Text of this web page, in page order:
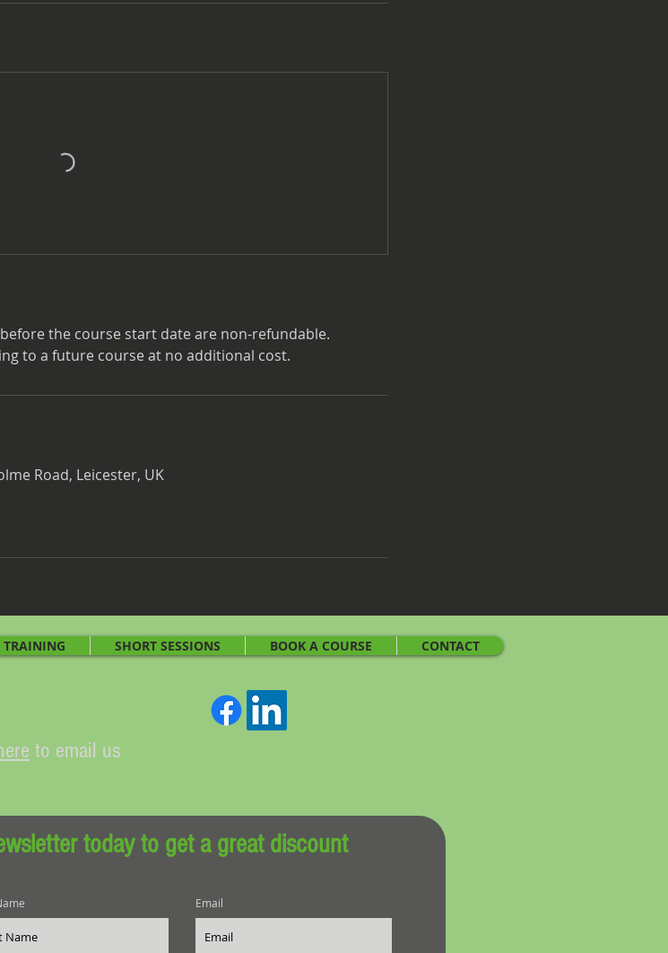
the course start date are non-refundable.
to a future course at no additional cost.
Road, Leicester, UK
to email us
TRAINING SHORT SESSIONS BOOK A COURSE CONTACT
today to get a great discount
Email